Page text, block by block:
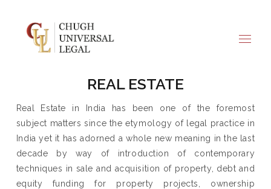
REAL ESTATE
Real Estate in India has been one of the foremost
subject matters since the etymology of legal practice in
India yet it has adorned a whole new meaning in the last
decade by way of introduction of contemporary
techniques in sale and acquisition of property, debt and
equity funding for property projects, ownership